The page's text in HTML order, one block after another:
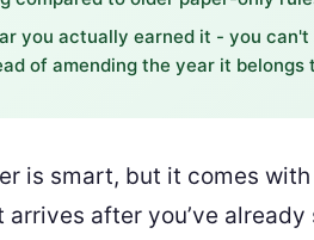
you actually earned it - you can't
of amending the year it belongs
is smart, but it comes with
arrives after you’ve